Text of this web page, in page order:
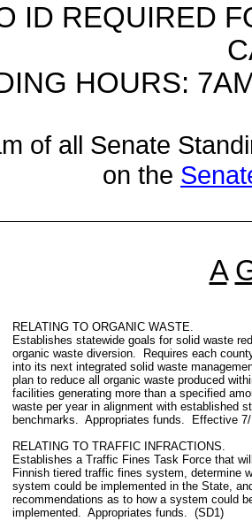
ID REQUIRED
HOURS:
of all Senate
on the
A
RELATING TO ORGANIC WASTE.
Establishes statewide goals for solid waste
organic waste diversion. Requires each
into its next integrated solid waste
plan to reduce all organic waste produced
facilities generating more than a specified
waste per year in alignment with established
benchmarks. Appropriates funds. Effective
RELATING TO TRAFFIC INFRACTIONS.
Establishes a Traffic Fines Task Force that
Finnish tiered traffic fines system, determine
system could be implemented in the State,
recommendations as to how a system could
implemented. Appropriates funds. (SD1)